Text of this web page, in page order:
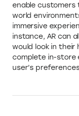
enable customers
world
immersive
instance, AR can
would look in their
complete in-store
user’s